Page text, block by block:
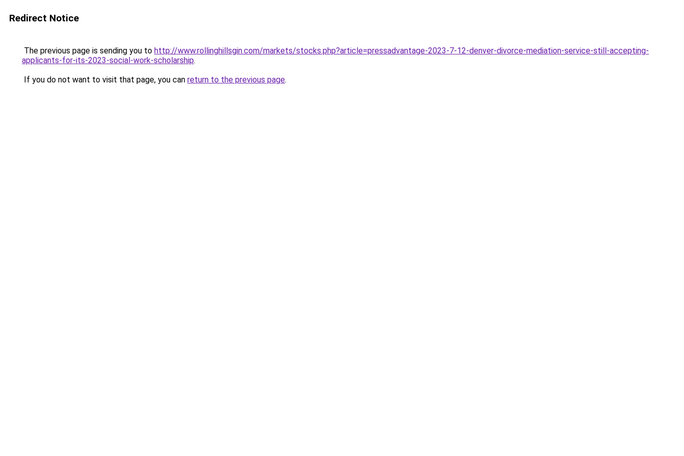
Redirect Notice
The previous page is sending you to http://www.rollinghillsgin.com/markets/stocks.php?article=pressadvantage-2023-7-12-denver-divorce-mediation-service-still-accepting-
applicants-for-its-2023-social-work-scholarship.
If you do not want to visit that page, you can return to the previous page.